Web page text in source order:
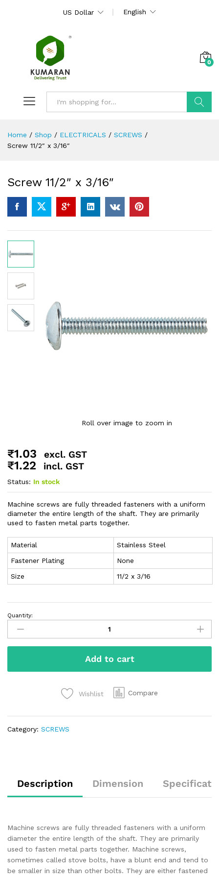
US Dollar English
0
Home / Shop / ELECTRICALS / SCREWS /
Screw 11/2″ x 3/16″
Screw 11/2″ x 3/16″
Roll over image to zoom in
₹1.03 excl. GST
₹1.22 incl. GST
Status: In stock
Machine screws are fully threaded fasteners with a uniform
diameter the entire length of the shaft. They are primarily
used to fasten metal parts together.
Material
Stainless Steel
Fastener Plating
None
Size
11/2 x 3/16
Quantity:
Add to cart
Wishlist Compare
Category: SCREWS
Description Dimension
Machine screws are fully threaded fasteners with a uniform
diameter the entire length of the shaft. They are primarily
used to fasten metal parts together. Machine screws,
sometimes called stove bolts, have a blunt end and tend to
be smaller in size than other bolts. They are either fastened